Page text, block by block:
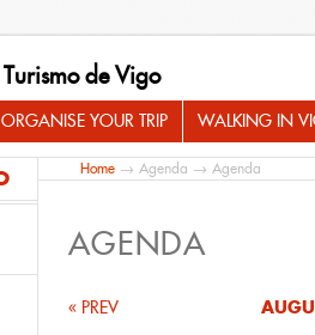
Turismo de Vigo
ORGANISE YOUR TRIP WALKING IN
Home → Agenda → Agenda
AGENDA
« PREV